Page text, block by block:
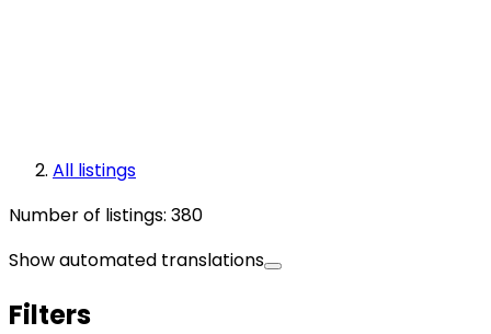
All listings
Number of listings: 380
Show automated translations
Filters